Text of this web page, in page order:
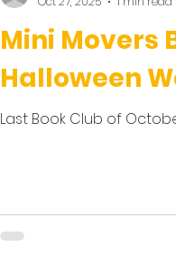
Mini Movers
Halloween
Last Book Club of